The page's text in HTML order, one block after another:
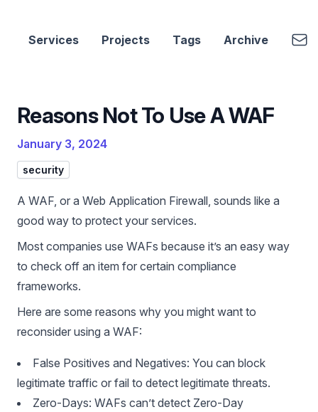
cbui.dev
Services Projects Tags Archive
Reasons Not To Use A WAF
January 3, 2024
security
A WAF, or a Web Application Firewall, sounds like a
good way to protect your services.
Most companies use WAFs because it’s an easy way
to check off an item for certain compliance
frameworks.
Here are some reasons why you might want to
reconsider using a WAF:
False Positives and Negatives: You can block
legitimate traffic or fail to detect legitimate threats.
Zero-Days: WAFs can’t detect Zero-Day